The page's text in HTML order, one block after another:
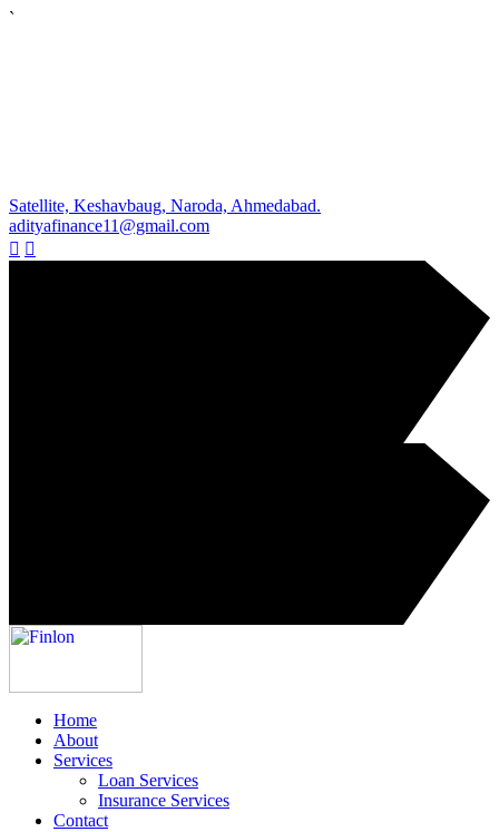
`
Satellite, Keshavbaug, Naroda, Ahmedabad.
adityafinance11@gmail.com
Home
About
Services
Loan Services
Insurance Services
Contact